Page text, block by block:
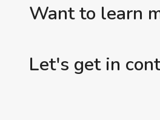
Want to learn
Let's get in